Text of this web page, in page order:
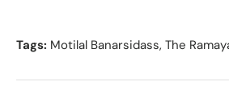
Tags: Motilal Banarsidass, The